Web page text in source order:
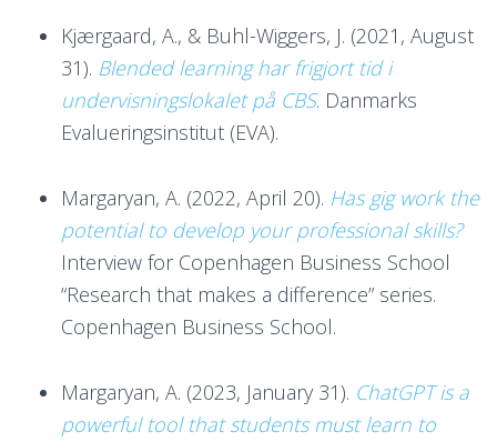
Kjærgaard, A., & Buhl-Wiggers, J. (2021, August
31). Blended learning har frigjort tid i
undervisningslokalet på CBS. Danmarks
Evalueringsinstitut (EVA).
Margaryan, A. (2022, April 20). Has gig work the
potential to develop your professional skills?
Interview for Copenhagen Business School
“Research that makes a difference” series.
Copenhagen Business School.
Margaryan, A. (2023, January 31). ChatGPT is a
powerful tool that students must learn to